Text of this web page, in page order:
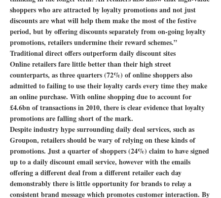
shoppers who are attracted by loyalty promotions and not just
discounts are what will help them make the most of the festive
period, but by offering discounts separately from on-going loyalty
promotions, retailers undermine their reward schemes.”
Traditional direct offers outperform daily discount sites
Online retailers fare little better than their high street
counterparts, as three quarters (72%) of online shoppers also
admitted to failing to use their loyalty cards every time they make
an online purchase. With online shopping due to account for
£4.6bn of transactions in 2010, there is clear evidence that loyalty
promotions are falling short of the mark.
Despite industry hype surrounding daily deal services, such as
Groupon, retailers should be wary of relying on these kinds of
promotions. Just a quarter of shoppers (24%) claim to have signed
up to a daily discount email service, however with the emails
offering a different deal from a different retailer each day
demonstrably there is little opportunity for brands to relay a
consistent brand message which promotes customer interaction. By